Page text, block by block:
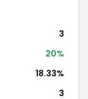
3
20%
18.33%
3